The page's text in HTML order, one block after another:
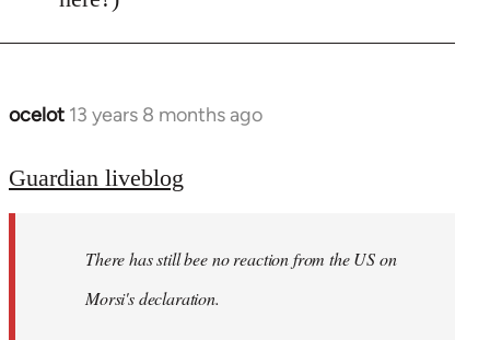
ocelot 13 years 8 months ago
In
to
libcom.org
Guardian liveblog
There has still bee no reaction from the US on
Morsi's declaration.